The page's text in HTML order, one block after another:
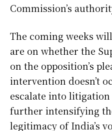
Commission’s
The coming weeks
are on whether the
on the opposition’s
intervention doesn’t
escalate into
further intensifying
legitimacy of India’s